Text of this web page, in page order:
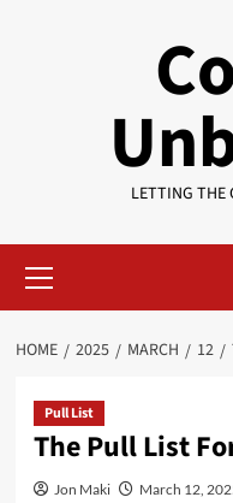
LETTING THE
Menu
HOME 2025 MARCH 12
Pull List
The Pull List
Jon Maki March 12,